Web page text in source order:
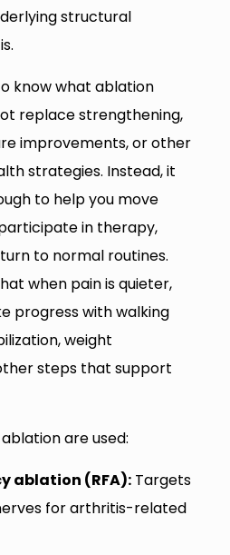
structural
know what ablation
replace strengthening,
improvements, or other
strategies. Instead, it
to help you move
in therapy,
to normal routines.
when pain is quieter,
progress with walking
weight
steps that support
are used:
ablation (RFA):Targets
for arthritis-related